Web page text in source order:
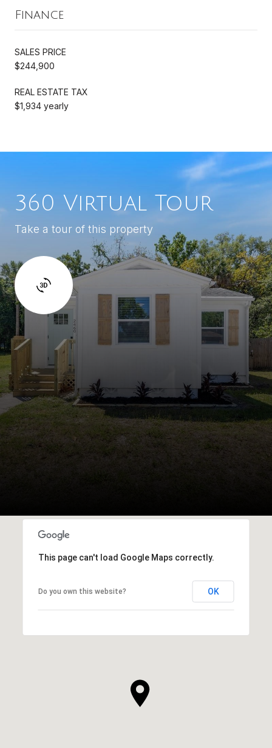
Finance
SALES PRICE
$244,900
REAL ESTATE TAX
$1,934 yearly
360 Virtual Tour
Take a tour of this property
This page can't load Google Maps correctly.
Do you own this website? OK